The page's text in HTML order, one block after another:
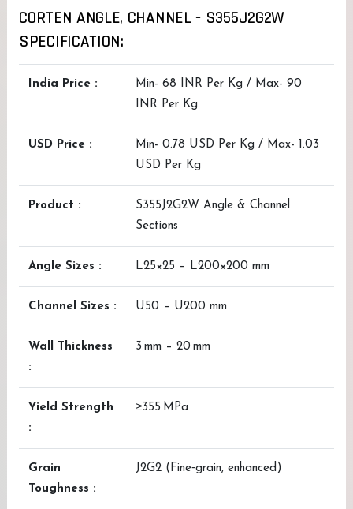
CORTEN ANGLE, CHANNEL - S355J2G2W
SPECIFICATION:
India Price :
Min- 68 INR Per Kg / Max- 90
INR Per Kg
USD Price :
Min- 0.78 USD Per Kg / Max- 1.03
USD Per Kg
Product :
S355J2G2W Angle & Channel
Sections
Angle Sizes : L25×25 – L200×200 mm
Channel Sizes : U50 – U200 mm
Wall Thickness
:
3 mm – 20 mm
Yield Strength
:
≥355 MPa
Grain
Toughness :
J2G2 (Fine‑grain, enhanced)